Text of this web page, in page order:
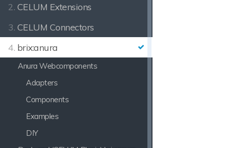
2. CELUM Extensions
3. CELUM Connectors
4. brix:anura
Anura Webcomponents
Adapters
Components
Examples
DIY